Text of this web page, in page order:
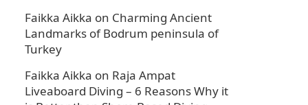
Faikka Aikka on Charming Ancient
Landmarks of Bodrum peninsula of
Turkey
Faikka Aikka on Raja Ampat
Liveaboard Diving – 6 Reasons Why it